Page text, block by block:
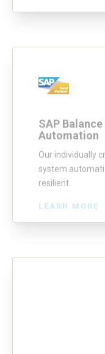
Automation
Our individually
system
resilient.
LEARN MORE